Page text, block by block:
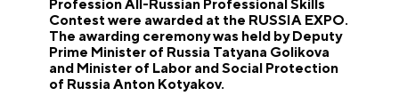
Profession All-Russian Professional Skills
Contest were awarded at the RUSSIA EXPO.
The awarding ceremony was held by Deputy
Prime Minister of Russia Tatyana Golikova
and Minister of Labor and Social Protection
of Russia Anton Kotyakov.